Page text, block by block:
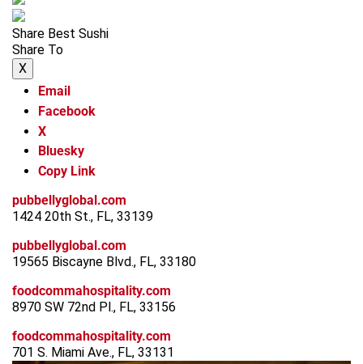
Share Best Sushi
Share To
X
Email
Facebook
X
Bluesky
Copy Link
pubbellyglobal.com
1424 20th St., FL, 33139
pubbellyglobal.com
19565 Biscayne Blvd., FL, 33180
foodcommahospitality.com
8970 SW 72nd Pl., FL, 33156
foodcommahospitality.com
701 S. Miami Ave., FL, 33131